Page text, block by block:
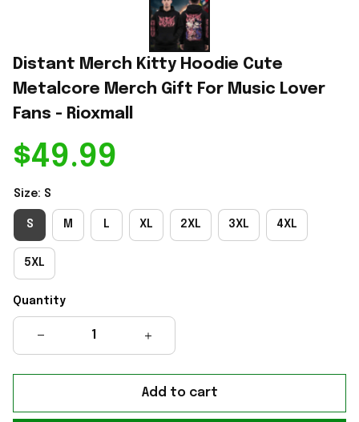
Distant Merch Kitty Hoodie Cute
Metalcore Merch Gift For Music Lover
Fans - Rioxmall
$49.99
Size: S
S M L XL 2XL 3XL 4XL
5XL
Quantity
Add to cart